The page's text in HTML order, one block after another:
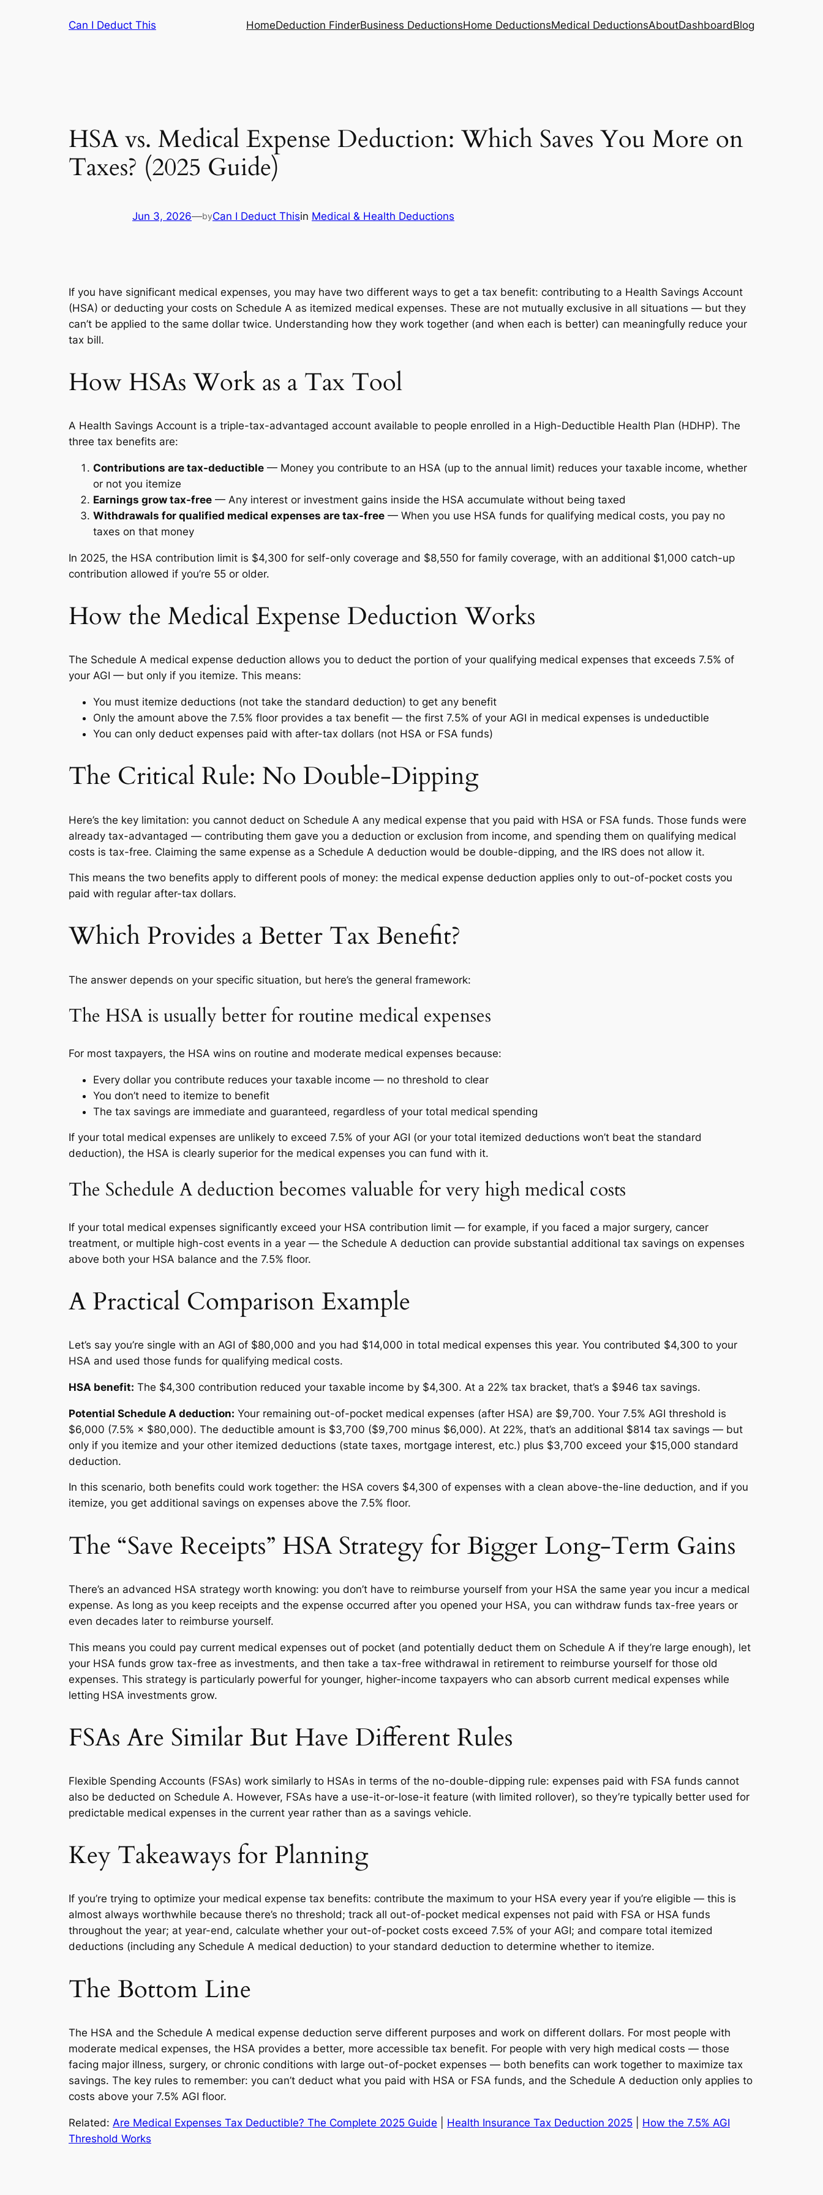
Can I Deduct This HomeDeduction FinderBusiness DeductionsHome DeductionsMedical DeductionsAboutDashboardBlog
HSA vs. Medical Expense Deduction: Which Saves You More on
Taxes? (2025 Guide)
Jun 3, 2026—byCan I Deduct Thisin Medical & Health Deductions
If you have significant medical expenses, you may have two different ways to get a tax benefit: contributing to a Health Savings Account
(HSA) or deducting your costs on Schedule A as itemized medical expenses. These are not mutually exclusive in all situations — but they
can’t be applied to the same dollar twice. Understanding how they work together (and when each is better) can meaningfully reduce your
tax bill.
How HSAs Work as a Tax Tool
A Health Savings Account is a triple-tax-advantaged account available to people enrolled in a High-Deductible Health Plan (HDHP). The
three tax benefits are:
Contributions are tax-deductible — Money you contribute to an HSA (up to the annual limit) reduces your taxable income, whether
or not you itemize
Earnings grow tax-free — Any interest or investment gains inside the HSA accumulate without being taxed
Withdrawals for qualified medical expenses are tax-free — When you use HSA funds for qualifying medical costs, you pay no
taxes on that money
In 2025, the HSA contribution limit is $4,300 for self-only coverage and $8,550 for family coverage, with an additional $1,000 catch-up
contribution allowed if you’re 55 or older.
How the Medical Expense Deduction Works
The Schedule A medical expense deduction allows you to deduct the portion of your qualifying medical expenses that exceeds 7.5% of
your AGI — but only if you itemize. This means:
You must itemize deductions (not take the standard deduction) to get any benefit
Only the amount above the 7.5% floor provides a tax benefit — the first 7.5% of your AGI in medical expenses is undeductible
You can only deduct expenses paid with after-tax dollars (not HSA or FSA funds)
The Critical Rule: No Double-Dipping
Here’s the key limitation: you cannot deduct on Schedule A any medical expense that you paid with HSA or FSA funds. Those funds were
already tax-advantaged — contributing them gave you a deduction or exclusion from income, and spending them on qualifying medical
costs is tax-free. Claiming the same expense as a Schedule A deduction would be double-dipping, and the IRS does not allow it.
This means the two benefits apply to different pools of money: the medical expense deduction applies only to out-of-pocket costs you
paid with regular after-tax dollars.
Which Provides a Better Tax Benefit?
The answer depends on your specific situation, but here’s the general framework:
The HSA is usually better for routine medical expenses
For most taxpayers, the HSA wins on routine and moderate medical expenses because:
Every dollar you contribute reduces your taxable income — no threshold to clear
You don’t need to itemize to benefit
The tax savings are immediate and guaranteed, regardless of your total medical spending
If your total medical expenses are unlikely to exceed 7.5% of your AGI (or your total itemized deductions won’t beat the standard
deduction), the HSA is clearly superior for the medical expenses you can fund with it.
The Schedule A deduction becomes valuable for very high medical costs
If your total medical expenses significantly exceed your HSA contribution limit — for example, if you faced a major surgery, cancer
treatment, or multiple high-cost events in a year — the Schedule A deduction can provide substantial additional tax savings on expenses
above both your HSA balance and the 7.5% floor.
A Practical Comparison Example
Let’s say you’re single with an AGI of $80,000 and you had $14,000 in total medical expenses this year. You contributed $4,300 to your
HSA and used those funds for qualifying medical costs.
HSA benefit: The $4,300 contribution reduced your taxable income by $4,300. At a 22% tax bracket, that’s a $946 tax savings.
Potential Schedule A deduction: Your remaining out-of-pocket medical expenses (after HSA) are $9,700. Your 7.5% AGI threshold is
$6,000 (7.5% × $80,000). The deductible amount is $3,700 ($9,700 minus $6,000). At 22%, that’s an additional $814 tax savings — but
only if you itemize and your other itemized deductions (state taxes, mortgage interest, etc.) plus $3,700 exceed your $15,000 standard
deduction.
In this scenario, both benefits could work together: the HSA covers $4,300 of expenses with a clean above-the-line deduction, and if you
itemize, you get additional savings on expenses above the 7.5% floor.
The “Save Receipts” HSA Strategy for Bigger Long-Term Gains
There’s an advanced HSA strategy worth knowing: you don’t have to reimburse yourself from your HSA the same year you incur a medical
expense. As long as you keep receipts and the expense occurred after you opened your HSA, you can withdraw funds tax-free years or
even decades later to reimburse yourself.
This means you could pay current medical expenses out of pocket (and potentially deduct them on Schedule A if they’re large enough), let
your HSA funds grow tax-free as investments, and then take a tax-free withdrawal in retirement to reimburse yourself for those old
expenses. This strategy is particularly powerful for younger, higher-income taxpayers who can absorb current medical expenses while
letting HSA investments grow.
FSAs Are Similar But Have Different Rules
Flexible Spending Accounts (FSAs) work similarly to HSAs in terms of the no-double-dipping rule: expenses paid with FSA funds cannot
also be deducted on Schedule A. However, FSAs have a use-it-or-lose-it feature (with limited rollover), so they’re typically better used for
predictable medical expenses in the current year rather than as a savings vehicle.
Key Takeaways for Planning
If you’re trying to optimize your medical expense tax benefits: contribute the maximum to your HSA every year if you’re eligible — this is
almost always worthwhile because there’s no threshold; track all out-of-pocket medical expenses not paid with FSA or HSA funds
throughout the year; at year-end, calculate whether your out-of-pocket costs exceed 7.5% of your AGI; and compare total itemized
deductions (including any Schedule A medical deduction) to your standard deduction to determine whether to itemize.
The Bottom Line
The HSA and the Schedule A medical expense deduction serve different purposes and work on different dollars. For most people with
moderate medical expenses, the HSA provides a better, more accessible tax benefit. For people with very high medical costs — those
facing major illness, surgery, or chronic conditions with large out-of-pocket expenses — both benefits can work together to maximize tax
savings. The key rules to remember: you can’t deduct what you paid with HSA or FSA funds, and the Schedule A deduction only applies to
costs above your 7.5% AGI floor.
Related: Are Medical Expenses Tax Deductible? The Complete 2025 Guide Health Insurance Tax Deduction 2025
How the 7.5% AGI
Threshold Works